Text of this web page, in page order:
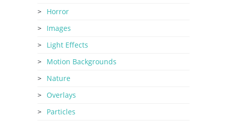
Horror
Images
Light Effects
Motion Backgrounds
Nature
Overlays
Particles